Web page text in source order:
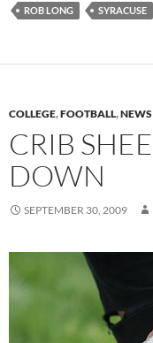
ROB LONG
SYRACUSE
COLLEGE,FOOTBALL,NEWS
CRIB
DOWN
SEPTEMBER 30, 2009